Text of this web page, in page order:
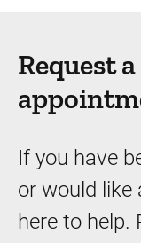
Request
If you have
or would like
here to help.